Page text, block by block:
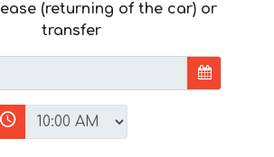
(returning of the car) or
transfer